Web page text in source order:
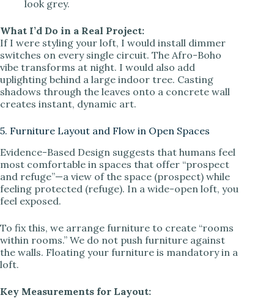
look grey.
What I’d Do in a Real Project:
If I were styling your loft, I would install dimmer
switches on every single circuit. The Afro-Boho
vibe transforms at night. I would also add
uplighting behind a large indoor tree. Casting
shadows through the leaves onto a concrete wall
creates instant, dynamic art.
5. Furniture Layout and Flow in Open Spaces
Evidence-Based Design suggests that humans feel
most comfortable in spaces that offer “prospect
and refuge”—a view of the space (prospect) while
feeling protected (refuge). In a wide-open loft, you
feel exposed.
To fix this, we arrange furniture to create “rooms
within rooms.” We do not push furniture against
the walls. Floating your furniture is mandatory in a
loft.
Key Measurements for Layout: